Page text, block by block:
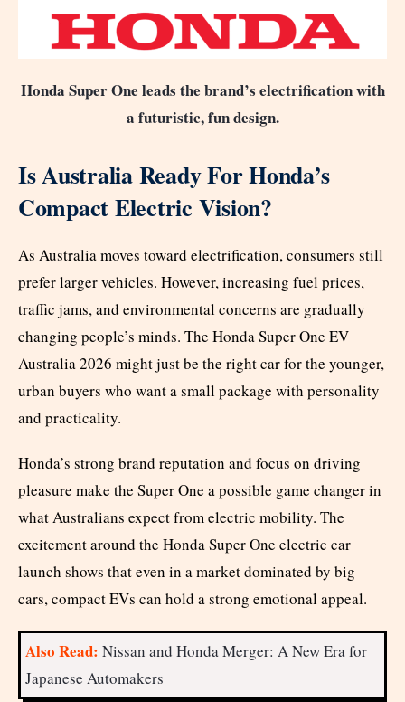
Honda Super One leads the brand’s electrification with
a futuristic, fun design.
Is Australia Ready For Honda’s
Compact Electric Vision?
As Australia moves toward electrification, consumers still
prefer larger vehicles. However, increasing fuel prices,
traffic jams, and environmental concerns are gradually
changing people’s minds. The Honda Super One EV
Australia 2026 might just be the right car for the younger,
urban buyers who want a small package with personality
and practicality.
Honda’s strong brand reputation and focus on driving
pleasure make the Super One a possible game changer in
what Australians expect from electric mobility. The
excitement around the Honda Super One electric car
launch shows that even in a market dominated by big
cars, compact EVs can hold a strong emotional appeal.
Also Read: Nissan and Honda Merger: A New Era for
Japanese Automakers